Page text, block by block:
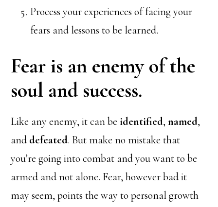
Process your experiences of facing your
fears and lessons to be learned.
Fear is an enemy of the
soul and success.
Like any enemy, it can be identified,named,
and defeated. But make no mistake that
you’re going into combat and you want to be
armed and not alone. Fear, however bad it
may seem, points the way to personal growth